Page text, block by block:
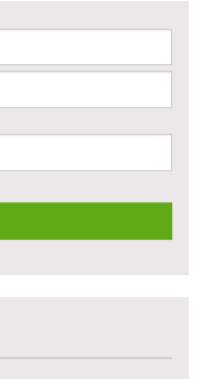
and Deir-ez-Zor - Phase III
Interventions in AsSweida
Shugur
Shugur – Phase II